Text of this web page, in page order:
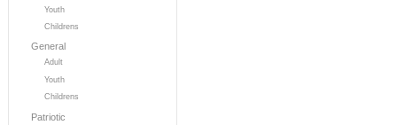
Youth
Childrens
General
Adult
Youth
Childrens
Patriotic